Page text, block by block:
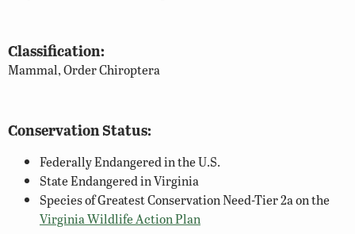
Classification:
Mammal, Order Chiroptera
Conservation Status:
Federally Endangered in the U.S.
State Endangered in Virginia
Species of Greatest Conservation Need-Tier 2a on the
Virginia Wildlife Action Plan